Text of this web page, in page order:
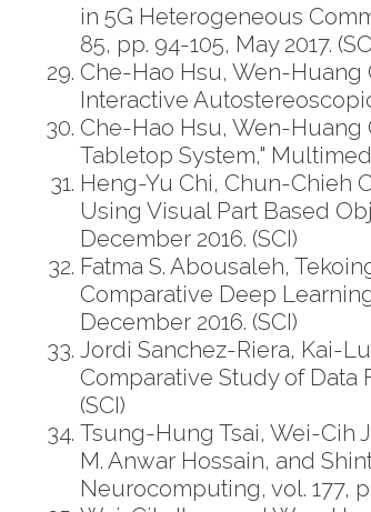
in 5G Heterogeneous
85, pp. 94-105, May 2017.
Che-Hao Hsu, Wen-Huang
Interactive
Che-Hao Hsu, Wen-
Tabletop System,"
Heng-Yu Chi, Chun-Chieh
Using Visual Part Based
December 2016. (SCI)
Fatma S. Abousaleh,
Comparative Deep
December 2016. (SCI)
Jordi Sanchez-Riera, Kai-
Comparative Study of Data
(SCI)
Tsung-Hung Tsai, Wei-Cih
M. Anwar Hossain, and
Neurocomputing, vol. 177,